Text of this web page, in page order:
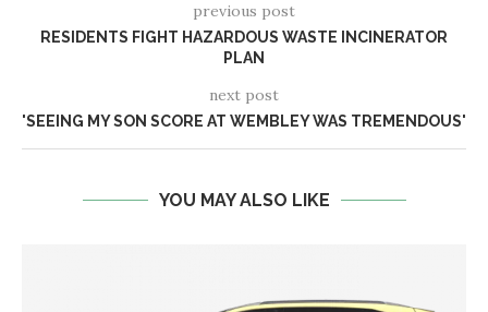
previous post
RESIDENTS FIGHT HAZARDOUS WASTE INCINERATOR
PLAN
next post
'SEEING MY SON SCORE AT WEMBLEY WAS TREMENDOUS'
YOU MAY ALSO LIKE